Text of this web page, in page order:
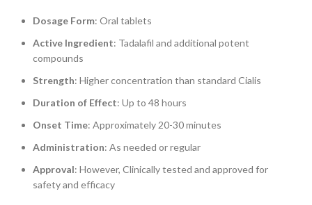
Dosage Form: Oral tablets
Active Ingredient: Tadalafil and additional potent
compounds
Strength: Higher concentration than standard Cialis
Duration of Effect: Up to 48 hours
Onset Time: Approximately 20-30 minutes
Administration: As needed or regular
Approval: However, Clinically tested and approved for
safety and efficacy